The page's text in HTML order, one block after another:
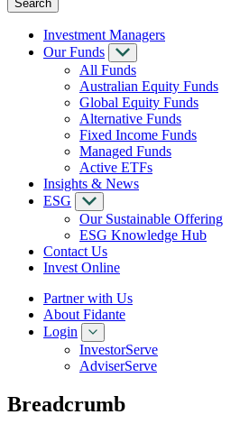
Investment Managers
Our Funds
All Funds
Australian Equity Funds
Global Equity Funds
Alternative Funds
Fixed Income Funds
Managed Funds
Active ETFs
Insights & News
ESG
Our Sustainable Offering
ESG Knowledge Hub
Contact Us
Invest Online
Partner with Us
About Fidante
Login
InvestorServe
AdviserServe
Breadcrumb